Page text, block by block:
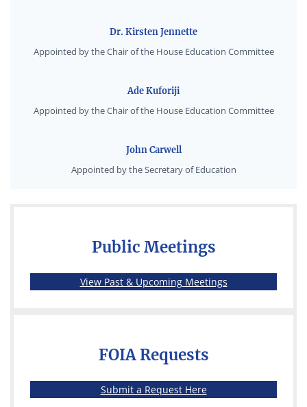
Dr. Kirsten Jennette
Appointed by the Chair of the House Education Committee
Ade Kuforiji
Appointed by the Chair of the House Education Committee
John Carwell
Appointed by the Secretary of Education
Public Meetings
View Past & Upcoming Meetings(opens in a new
FOIA Requests
Submit a Request Here(opens in a new